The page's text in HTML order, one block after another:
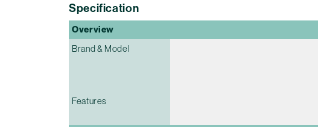
Specification
Overview
Brand & Model
Features